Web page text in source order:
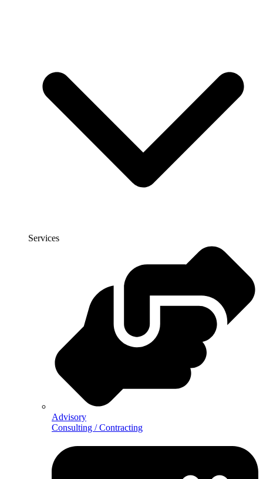
Services
Advisory
Consulting / Contracting